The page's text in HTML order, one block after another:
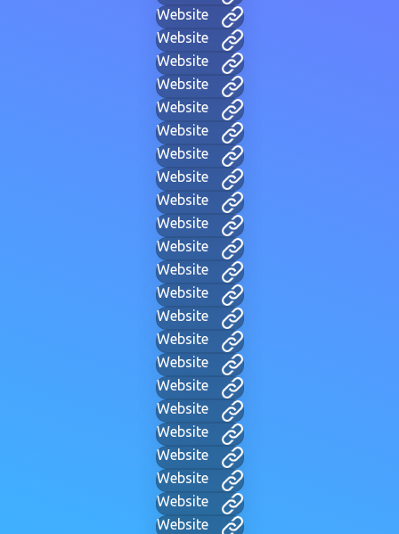
Website
Website
Website
Website
Website
Website
Website
Website
Website
Website
Website
Website
Website
Website
Website
Website
Website
Website
Website
Website
Website
Website
Website